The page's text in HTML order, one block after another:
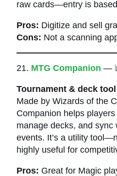
raw cards—entry is
Pros: Digitize and sell
Cons: Not a scanning
21. MTG Companion —
Tournament & deck tool
Made by Wizards of the
Companion helps
manage decks, and sync
events. It’s a utility
highly useful for
Pros: Great for Magic